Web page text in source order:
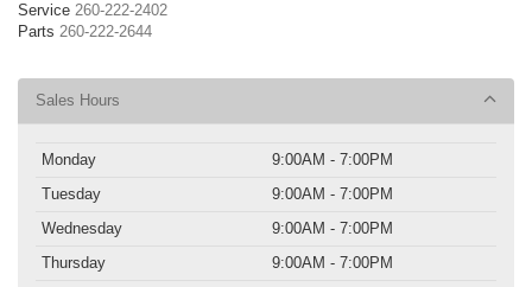
Service 260-222-2402
Parts 260-222-2644
Sales Hours
Monday
9:00AM - 7:00PM
Tuesday
9:00AM - 7:00PM
Wednesday
9:00AM - 7:00PM
Thursday
9:00AM - 7:00PM